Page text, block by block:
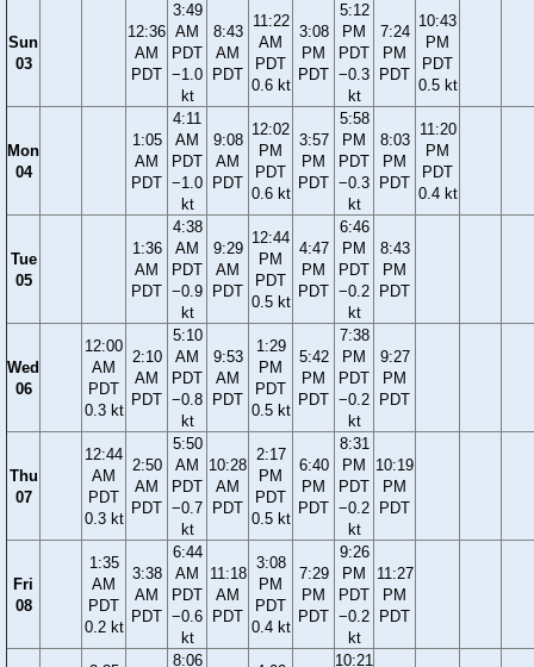
Sun
03
12:36
AM
PDT
3:49
AM
PDT
−1.0
kt
8:43
AM
PDT
11:22
AM
PDT
0.6 kt
3:08
PM
PDT
5:12
PM
PDT
−0.3
kt
7:24
PM
PDT
10:43
PM
PDT
0.5 kt
Mon
04
1:05
AM
PDT
4:11
AM
PDT
−1.0
kt
9:08
AM
PDT
12:02
PM
PDT
0.6 kt
3:57
PM
PDT
5:58
PM
PDT
−0.3
kt
8:03
PM
PDT
11:20
PM
PDT
0.4 kt
Tue
05
1:36
AM
PDT
4:38
AM
PDT
−0.9
kt
9:29
AM
PDT
12:44
PM
PDT
0.5 kt
4:47
PM
PDT
6:46
PM
PDT
−0.2
kt
8:43
PM
PDT
Wed
06
12:00
AM
PDT
0.3 kt
2:10
AM
PDT
5:10
AM
PDT
−0.8
kt
9:53
AM
PDT
1:29
PM
PDT
0.5 kt
5:42
PM
PDT
7:38
PM
PDT
−0.2
kt
9:27
PM
PDT
Thu
07
12:44
AM
PDT
0.3 kt
2:50
AM
PDT
5:50
AM
PDT
−0.7
kt
10:28
AM
PDT
2:17
PM
PDT
0.5 kt
6:40
PM
PDT
8:31
PM
PDT
−0.2
kt
10:19
PM
PDT
Fri
08
1:35
AM
PDT
0.2 kt
3:38
AM
PDT
6:44
AM
PDT
−0.6
kt
11:18
AM
PDT
3:08
PM
PDT
0.4 kt
7:29
PM
PDT
9:26
PM
PDT
−0.2
kt
11:27
PM
PDT
8:06
10:21